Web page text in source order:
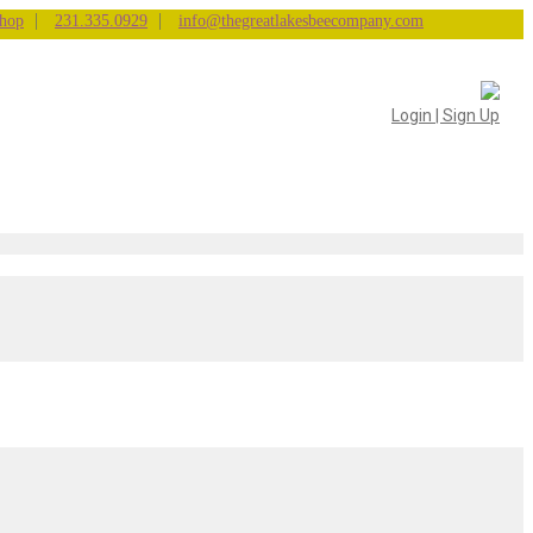
| 231.335.0929 | info@thegreatlakesbeecompany.com
Login | Sign Up